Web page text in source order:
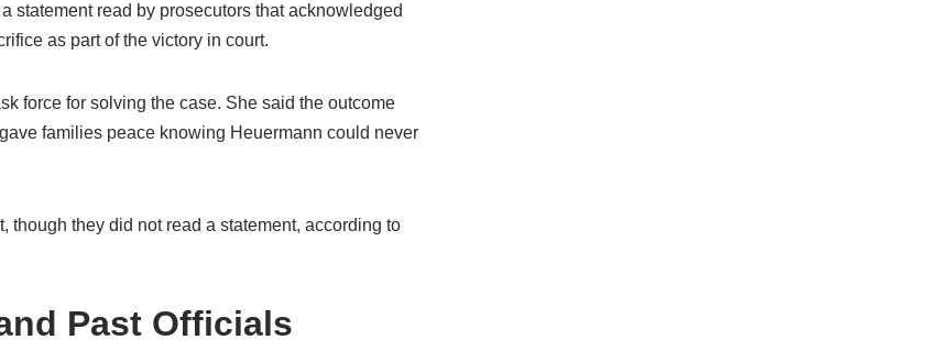
statement read by prosecutors that acknowledged
as part of the victory in court.
force for solving the case. She said the outcome
families peace knowing Heuermann could never
though they did not read a statement, according to
Past Officials